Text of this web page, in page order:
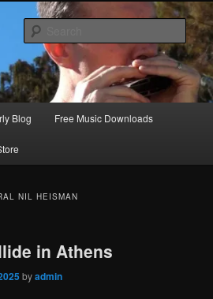
Blog Free Music Downloads
NIL HEISMAN
in Athens
byadmin